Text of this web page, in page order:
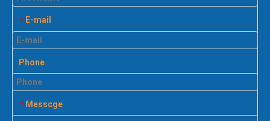
* E-mail
Phone
* Messcge